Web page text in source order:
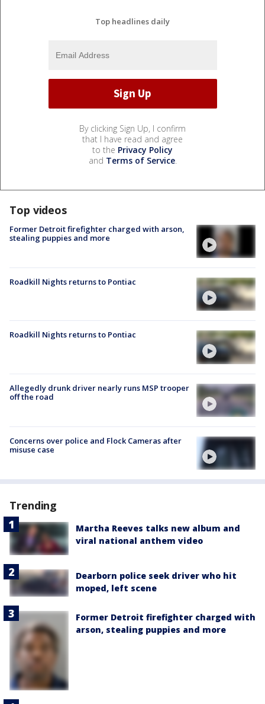
Top headlines daily
By clicking Sign Up, I confirm
that I have read and agree
to the Privacy Policy
and Terms of Service.
Top videos
Former Detroit firefighter charged with arson,
stealing puppies and more
Roadkill Nights returns to Pontiac
Roadkill Nights returns to Pontiac
Allegedly drunk driver nearly runs MSP trooper
off the road
Concerns over police and Flock Cameras after
misuse case
Trending
Martha Reeves talks new album and
viral national anthem video
Dearborn police seek driver who hit
moped, left scene
Former Detroit firefighter charged with
arson, stealing puppies and more